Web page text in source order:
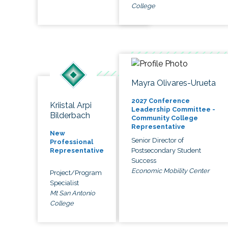
College
Kriistal Arpi
Bilderbach
New
Professional
Representative
Project/Program
Specialist
Mt San Antonio
College
Mayra Olivares-Urueta
2027 Conference
Leadership Committee -
Community College
Representative
Senior Director of
Postsecondary Student
Success
Economic Mobility Center